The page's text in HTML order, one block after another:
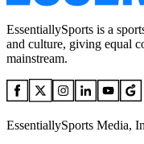
EssentiallySports is a
and culture, giving equal
mainstream.
EssentiallySports Media,